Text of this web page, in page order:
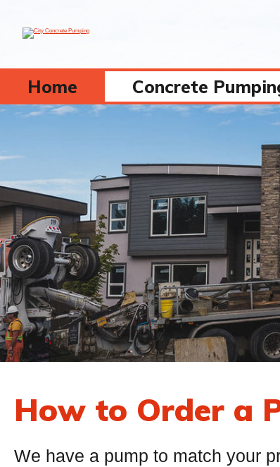
Home Concrete
How to Order a
We have a pump to match your